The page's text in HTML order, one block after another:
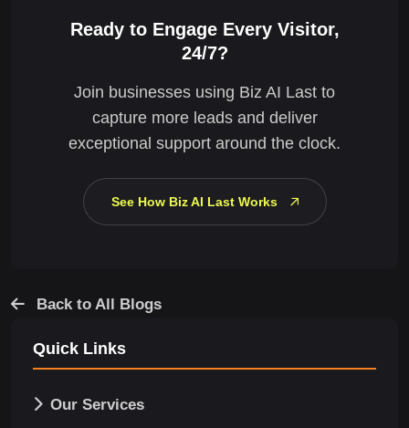
Ready to Engage Every Visitor,
24/7?
Join businesses using Biz AI Last to
capture more leads and deliver
exceptional support around the clock.
See How Biz AI Last Works
Back to All Blogs
Quick Links
Our Services